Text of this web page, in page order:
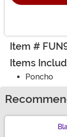
Item #
Items
Poncho